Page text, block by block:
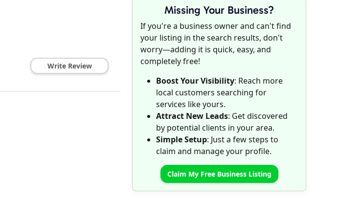
Missing Your Business?
If you're a business owner and can't find
your listing in the search results, don't
worry—adding it is quick, easy, and
completely free!
Boost Your Visibility: Reach more
local customers searching for
services like yours.
Attract New Leads: Get discovered
by potential clients in your area.
Simple Setup: Just a few steps to
claim and manage your profile.
Claim My Free Business Listing
Write Review